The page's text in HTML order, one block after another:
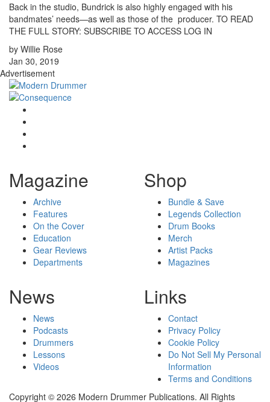
Back in the studio, Bundrick is also highly engaged with his
bandmates’ needs—as well as those of the producer. TO READ
THE FULL STORY: SUBSCRIBE TO ACCESS LOG IN
by Willie Rose
Jan 30, 2019
Advertisement
Magazine
Archive
Features
On the Cover
Education
Gear Reviews
Departments
Shop
Bundle & Save
Legends Collection
Drum Books
Merch
Artist Packs
Magazines
News
News
Podcasts
Drummers
Lessons
Videos
Links
Contact
Privacy Policy
Cookie Policy
Do Not Sell My Personal
Information
Terms and Conditions
Copyright © 2026 Modern Drummer Publications. All Rights